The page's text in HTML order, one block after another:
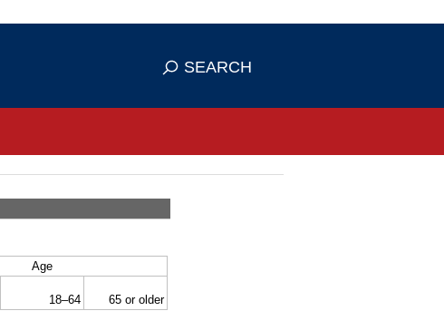
means you've safely connected to the
SEARCH
Age
18–64
65 or older